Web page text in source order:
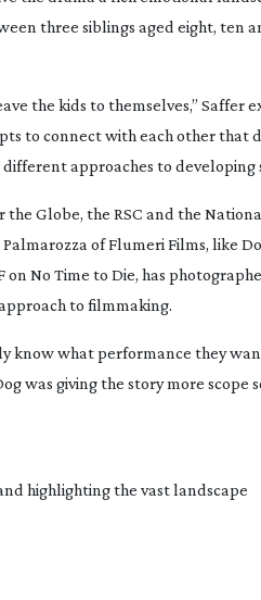
three siblings aged eight, ten
the kids to themselves,” Saffer
to connect with each other that
approaches to
Globe, the RSC and the
of Flumeri Films, like
on No Time to Die, has
to filmmaking.
know what performance they
was giving the story more scope
highlighting the vast landscape